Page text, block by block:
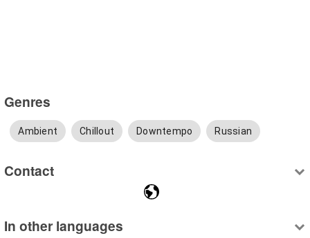
Genres
Ambient Chillout Downtempo Russian
Contact
In other languages